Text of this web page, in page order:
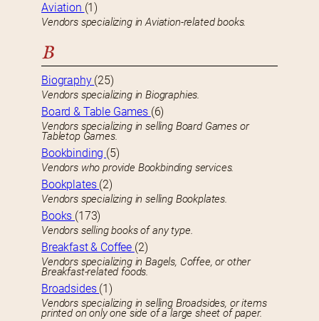
Aviation (1)
Vendors specializing in Aviation-related books.
B
Biography (25)
Vendors specializing in Biographies.
Board & Table Games (6)
Vendors specializing in selling Board Games or
Tabletop Games.
Bookbinding (5)
Vendors who provide Bookbinding services.
Bookplates (2)
Vendors specializing in selling Bookplates.
Books (173)
Vendors selling books of any type.
Breakfast & Coffee (2)
Vendors specializing in Bagels, Coffee, or other
Breakfast-related foods.
Broadsides (1)
Vendors specializing in selling Broadsides, or items
printed on only one side of a large sheet of paper.